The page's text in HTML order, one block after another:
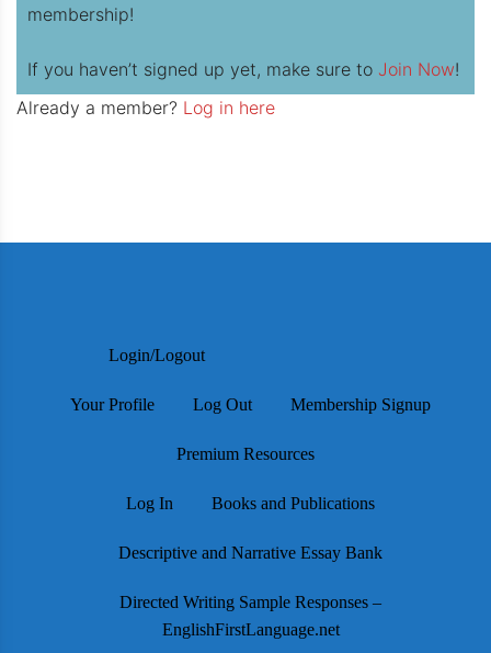
membership!
If you haven’t signed up yet, make sure to Join Now!
Already a member? Log in here
Login/Logout
Your Profile Log Out Membership Signup
Premium Resources
Log In Books and Publications
Descriptive and Narrative Essay Bank
Directed Writing Sample Responses –
EnglishFirstLanguage.net